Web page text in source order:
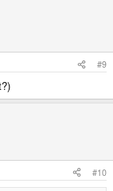
#9
#10